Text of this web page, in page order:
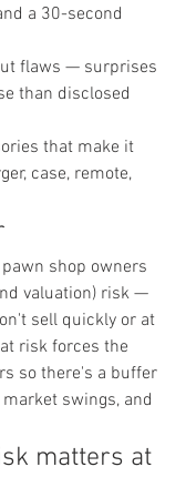
a 30-second
flaws — surprises
than disclosed
that make it
case, remote,
shop owners
valuation) risk —
sell quickly or at
risk forces the
so there's a buffer
swings, and
matters at